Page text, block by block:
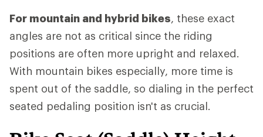
For mountain and hybrid bikes, these exact
angles are not as critical since the riding
positions are often more upright and relaxed.
With mountain bikes especially, more time is
spent out of the saddle, so dialing in the perfect
seated pedaling position isn't as crucial.